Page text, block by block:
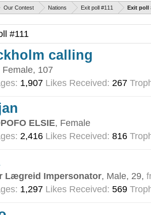
Our Contest Nations Exit poll #111 Exit poll
#111
calling
Female, 107
1,907 Likes Received: 267
ELSIE, Female
2,416 Likes Received: 816
Lægreid Impersonator, Male, 29,
1,297 Likes Received: 569